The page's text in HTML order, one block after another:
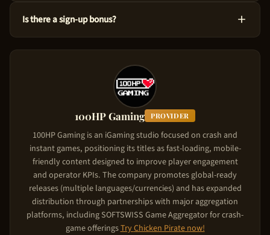
Considering its High volatility level, the game is designed to
produce significant wins in feature triggers. Starting from just
$0.10 per spin, the upside is substantial.
Is there a sign-up bonus?
gets matched up to the bonus cap. To claim it, use the referral
link on this page, create your account, and make your first
deposit. The match bonus applies automatically.
100HP Gaming PROVIDER
100HP Gaming is an iGaming studio focused on crash and
instant games, positioning its titles as fast-loading, mobile-
friendly content designed to improve player engagement
and operator KPIs. The company promotes global-ready
releases (multiple languages/currencies) and has expanded
distribution through partnerships with major aggregation
platforms, including SOFTSWISS Game Aggregator for crash-
game offeringsTryChicken Piratenow!